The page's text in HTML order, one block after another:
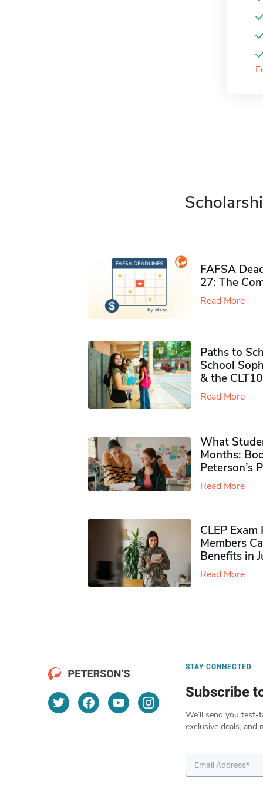
FAFSA
27: The
Read More
Paths to
School
& the CLT10
Read More
What
Months:
Peterson’s
Read More
CLEP
Members
Benefits in
Read More
STAY CONNECTED
Subscribe
We’ll send you test-
exclusive deals, and